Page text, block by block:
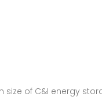
size of C&I energy